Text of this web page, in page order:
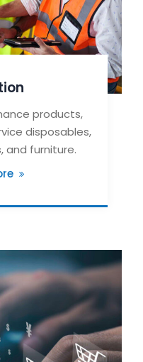
products,
disposables,
and furniture.